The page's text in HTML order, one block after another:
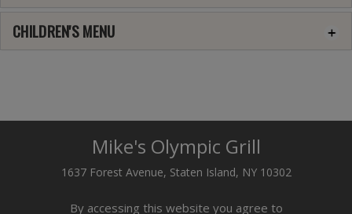
CHILDREN'S MENU
Mike's Olympic Grill
1637 Forest Avenue, Staten Island, NY 10302
By accessing this website you agree to